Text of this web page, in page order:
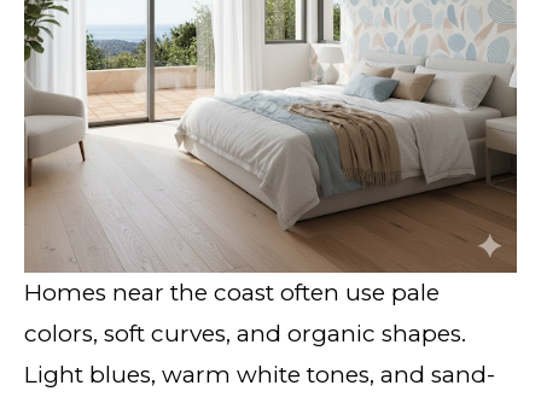
Homes near the coast often use pale
colors, soft curves, and organic shapes.
Light blues, warm white tones, and sand-